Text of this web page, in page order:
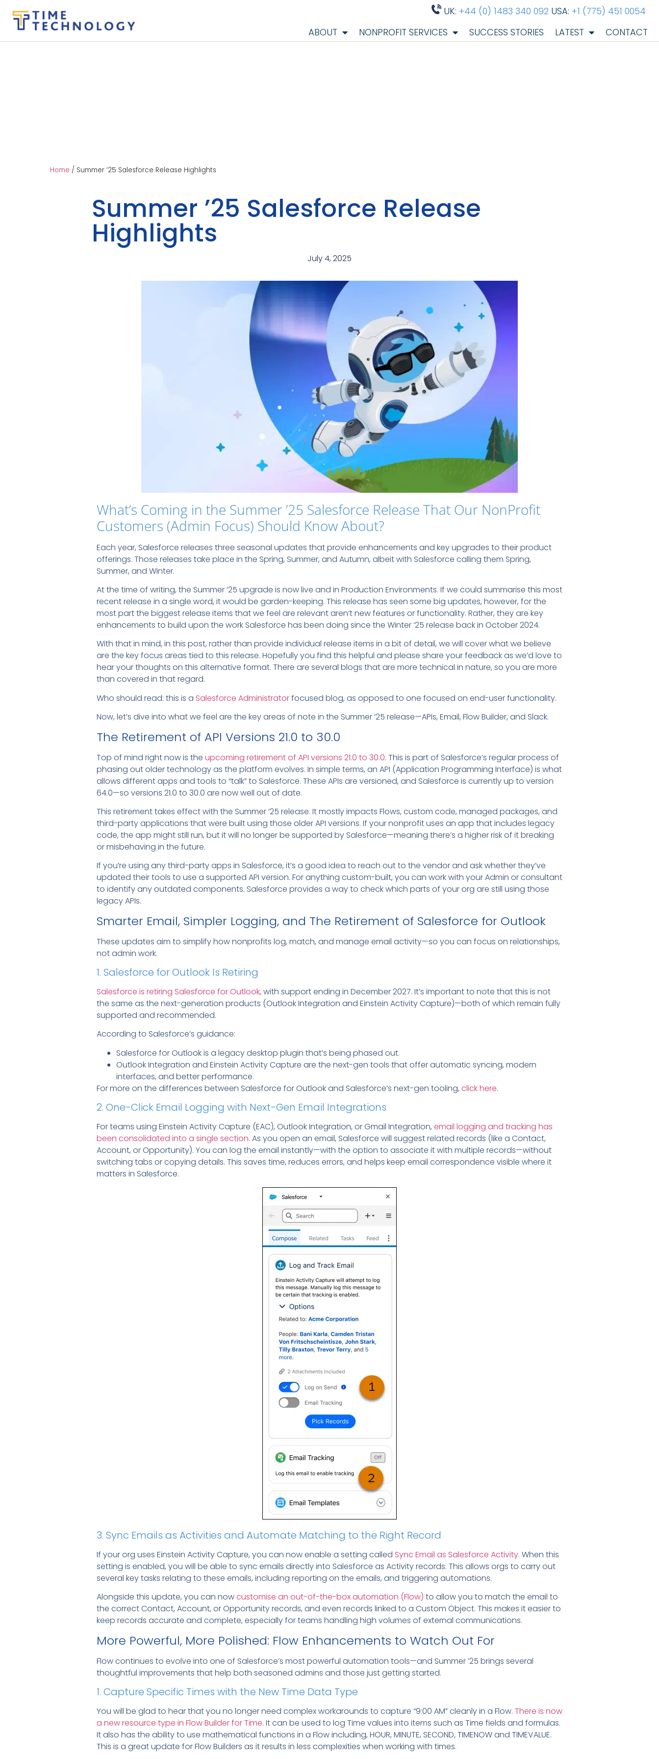
UK: +44 (0) 1483 340 092 USA: +1 (775) 451 0054
ABOUT
NONPROFIT SERVICES SUCCESS STORIES LATEST CONTACT
Home / Summer ’25 Salesforce Release Highlights
Summer ’25 Salesforce Release
Highlights
July 4, 2025
What’s Coming in the Summer ’25 Salesforce Release That Our NonProfit
Customers (Admin Focus) Should Know About?
Each year, Salesforce releases three seasonal updates that provide enhancements and key upgrades to their product
offerings. Those releases take place in the Spring, Summer, and Autumn, albeit with Salesforce calling them Spring,
Summer, and Winter.
At the time of writing, the Summer ’25 upgrade is now live and in Production Environments. If we could summarise this most
recent release in a single word, it would be garden-keeping. This release has seen some big updates, however, for the
most part the biggest release items that we feel are relevant aren’t new features or functionality. Rather, they are key
enhancements to build upon the work Salesforce has been doing since the Winter ’25 release back in October 2024.
With that in mind, in this post, rather than provide individual release items in a bit of detail, we will cover what we believe
are the key focus areas tied to this release. Hopefully you find this helpful and please share your feedback as we’d love to
hear your thoughts on this alternative format. There are several blogs that are more technical in nature, so you are more
than covered in that regard.
Who should read: this is a Salesforce Administratorfocused blog, as opposed to one focused on end-user functionality.
Now, let’s dive into what we feel are the key areas of note in the Summer ’25 release—APIs, Email, Flow Builder, and Slack.
The Retirement of API Versions 21.0 to 30.0
Top of mind right now is the upcoming retirement of API versions 21.0 to 30.0. This is part of Salesforce’s regular process of
phasing out older technology as the platform evolves. In simple terms, an API (Application Programming Interface) is what
allows different apps and tools to “talk” to Salesforce. These APIs are versioned, and Salesforce is currently up to version
64.0—so versions 21.0 to 30.0 are now well out of date.
This retirement takes effect with the Summer ’25 release. It mostly impacts Flows, custom code, managed packages, and
third-party applications that were built using those older API versions. If your nonprofit uses an app that includes legacy
code, the app might still run, but it will no longer be supported by Salesforce—meaning there’s a higher risk of it breaking
or misbehaving in the future.
If you’re using any third-party apps in Salesforce, it’s a good idea to reach out to the vendor and ask whether they’ve
updated their tools to use a supported API version. For anything custom-built, you can work with your Admin or consultant
to identify any outdated components. Salesforce provides a way to check which parts of your org are still using those
legacy APIs.
Smarter Email, Simpler Logging, and The Retirement of Salesforce for Outlook
These updates aim to simplify how nonprofits log, match, and manage email activity—so you can focus on relationships,
not admin work.
1. Salesforce for Outlook Is Retiring
Salesforce is retiring Salesforce for Outlook, with support ending in December 2027. It’s important to note that this is not
the same as the next-generation products (Outlook Integration and Einstein Activity Capture)—both of which remain fully
supported and recommended.
According to Salesforce’s guidance:
Salesforce for Outlook is a legacy desktop plugin that’s being phased out.
Outlook Integration and Einstein Activity Capture are the next-gen tools that offer automatic syncing, modern
interfaces, and better performance.
For more on the differences between Salesforce for Outlook and Salesforce’s next-gen tooling, click here.
2. One-Click Email Logging with Next-Gen Email Integrations
For teams using Einstein Activity Capture (EAC), Outlook Integration, or Gmail Integration, email logging and tracking has
been consolidated into a single section. As you open an email, Salesforce will suggest related records (like a Contact,
Account, or Opportunity). You can log the email instantly—with the option to associate it with multiple records—without
switching tabs or copying details. This saves time, reduces errors, and helps keep email correspondence visible where it
matters in Salesforce.
3. Sync Emails as Activities and Automate Matching to the Right Record
If your org uses Einstein Activity Capture, you can now enable a setting called Sync Email as Salesforce Activity. When this
setting is enabled, you will be able to sync emails directly into Salesforce as Activity records. This allows orgs to carry out
several key tasks relating to these emails, including reporting on the emails, and triggering automations.
Alongside this update, you can nowcustomise an out-of-the-box automation (Flow) to allow you to match the email to
the correct Contact, Account, or Opportunity records, and even records linked to a Custom Object. This makes it easier to
keep records accurate and complete, especially for teams handling high volumes of external communications.
More Powerful, More Polished: Flow Enhancements to Watch Out For
Flow continues to evolve into one of Salesforce’s most powerful automation tools—and Summer ’25 brings several
thoughtful improvements that help both seasoned admins and those just getting started.
1. Capture Specific Times with the New Time Data Type
You will be glad to hear that you no longer need complex workarounds to capture “9:00 AM” cleanly in a Flow. There is now
a new resource type in Flow Builder for Time. It can be used to log Time values into items such as Time fields and formulas.
It also has the ability to use mathematical functions in a Flow including, HOUR, MINUTE, SECOND, TIMENOW and TIMEVALUE.
This is a great update for Flow Builders as it results in less complexities when working with times.